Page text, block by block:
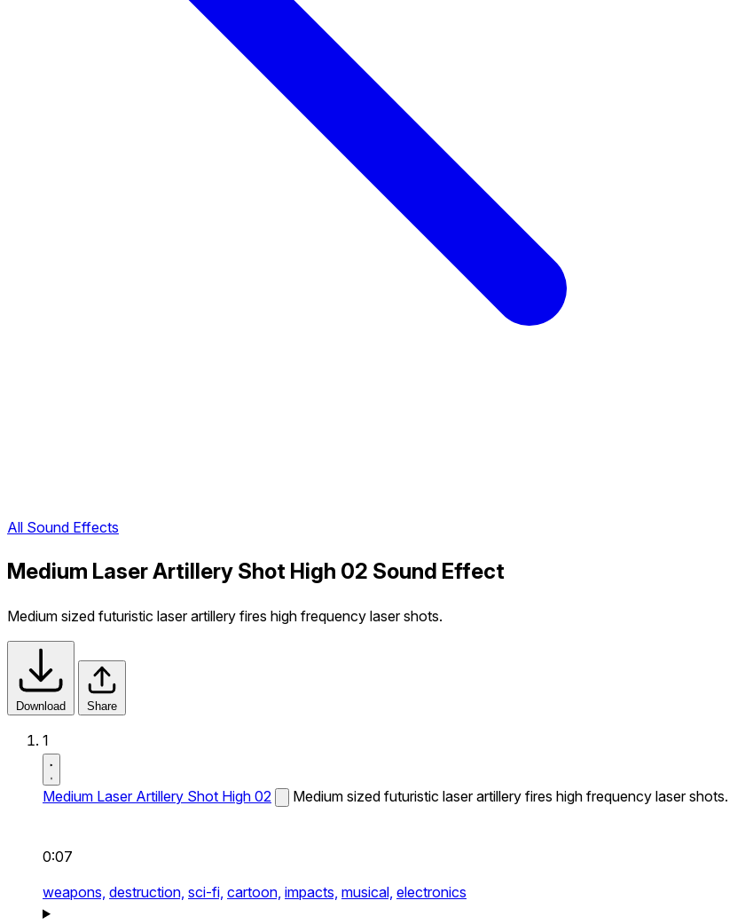
All Sound Effects
Medium Laser Artillery Shot High 02 Sound Effect
Medium sized futuristic laser artillery fires high frequency laser shots.
Download Share
1
Medium Laser Artillery Shot High 02 Medium sized futuristic laser artillery fires high frequency laser shots.
0:07
weapons, destruction, sci-fi, cartoon, impacts, musical, electronics